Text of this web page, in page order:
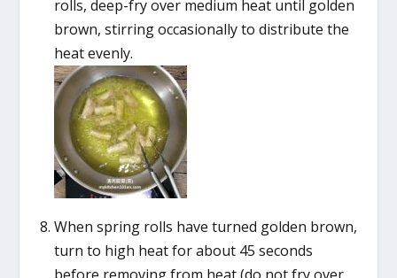
rolls, deep-fry over medium heat until golden
brown, stirring occasionally to distribute the
heat evenly.
When spring rolls have turned golden brown,
turn to high heat for about 45 seconds